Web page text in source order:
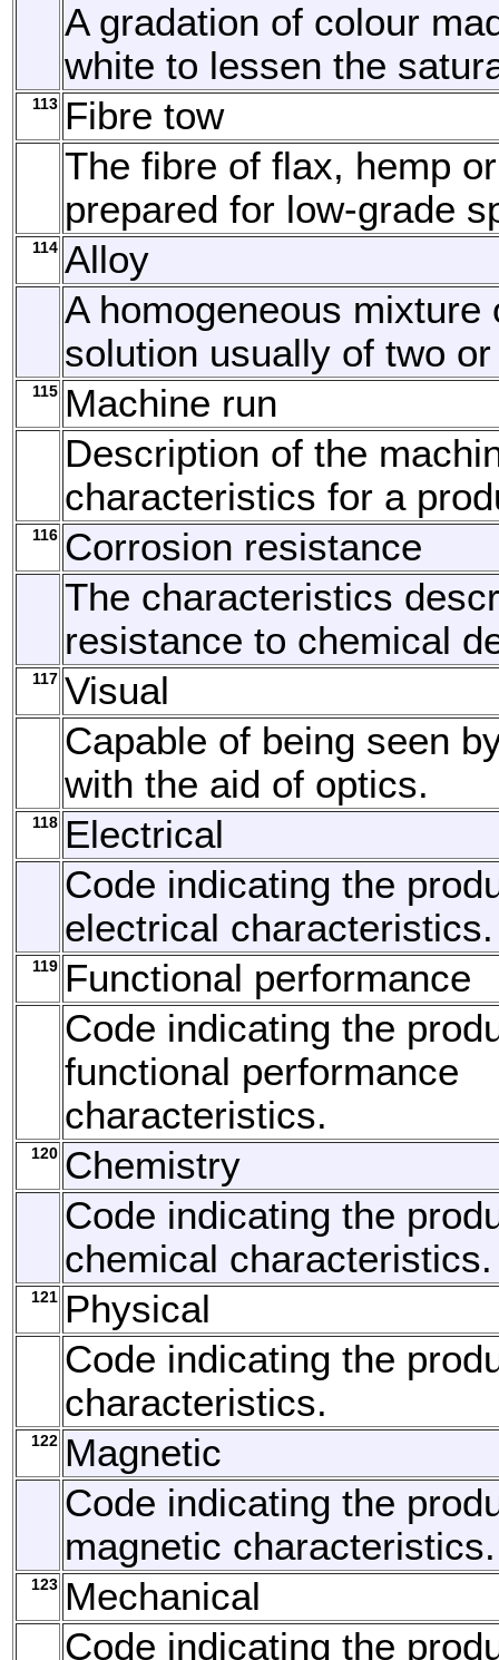
A gradation of colour
white to lessen the
113 Fibre tow
The fibre of flax, hemp
prepared for low-grade
114 Alloy
A homogeneous mixture
solution usually of two
115 Machine run
Description of the
characteristics for a
116 Corrosion resistance
The characteristics
resistance to chemical
117 Visual
Capable of being seen
with the aid of optics.
118 Electrical
Code indicating the
electrical characteristics.
119 Functional performance
Code indicating the
functional performance
characteristics.
120 Chemistry
Code indicating the
chemical characteristics.
121 Physical
Code indicating the
characteristics.
122 Magnetic
Code indicating the
magnetic characteristics.
123 Mechanical
Code indicating the